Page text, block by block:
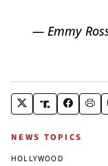
— Emmy
NEWS TOPICS
HOLLYWOOD